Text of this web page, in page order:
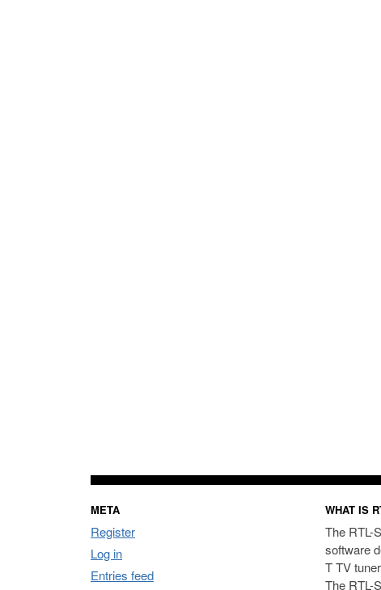
META
Register
Log in
Entries feed
WHAT IS
The RTL-
software
T TV
The RTL-